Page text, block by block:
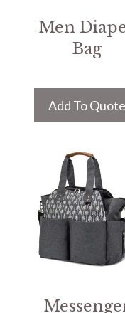
Men
Bag
Add To Quote